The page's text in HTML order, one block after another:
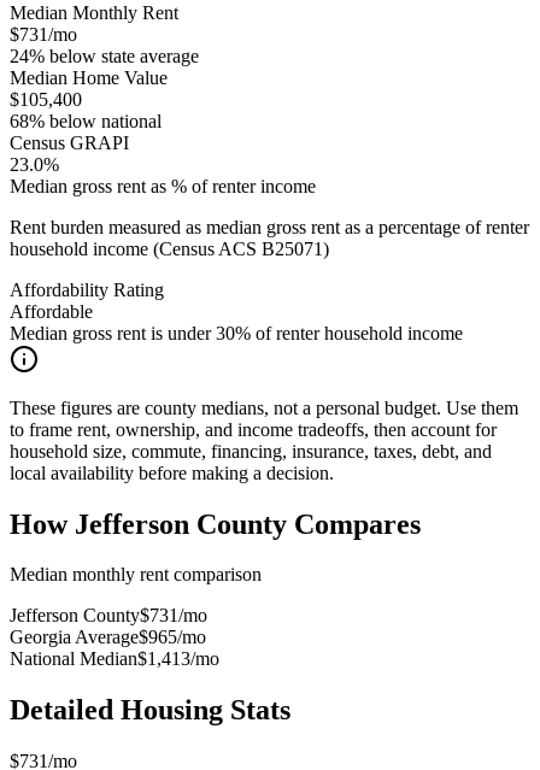
Median Monthly Rent
$731/mo
24% below state average
Median Home Value
$105,400
68% below national
Census GRAPI
23.0%
Median gross rent as % of renter income
Rent burden measured as median gross rent as a percentage of renter
household income (Census ACS B25071)
Affordability Rating
Affordable
Median gross rent is under 30% of renter household income
These figures are county medians, not a personal budget. Use them
to frame rent, ownership, and income tradeoffs, then account for
household size, commute, financing, insurance, taxes, debt, and
local availability before making a decision.
How Jefferson County Compares
Median monthly rent comparison
Jefferson County$731/mo
Georgia Average$965/mo
National Median$1,413/mo
Detailed Housing Stats
$731/mo